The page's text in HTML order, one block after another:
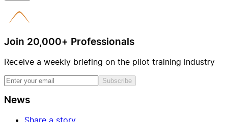
Join 20,000+ Professionals
Receive a weekly briefing on the pilot training industry
Subscribe
News
Share a story